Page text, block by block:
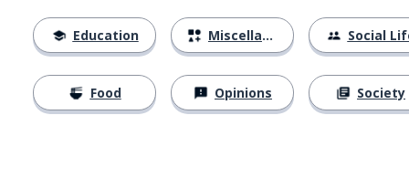
Education
Food
Miscellaneous
Opinions
Social
Society